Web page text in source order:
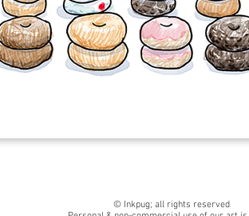
© Inkpug; all rights reserved